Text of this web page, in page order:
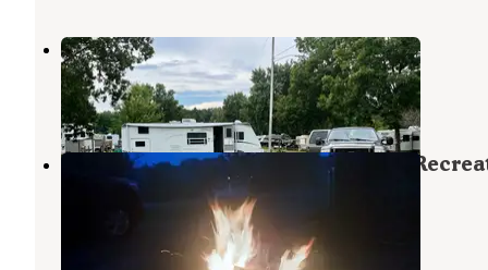
Oaks Campgrounds
Pleasant Lake,Michigan
2 Reviews
1 Photo
Portage Lake Modern — Waterloo
Michigan
16 Reviews
45 Photos